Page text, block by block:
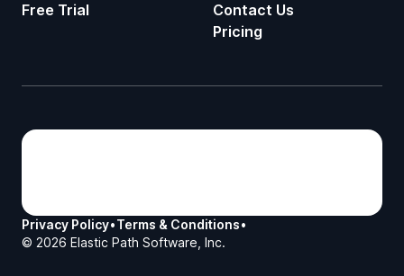
Free Trial
Contact Us
Pricing
Privacy Policy•Terms & Conditions•
© 2026 Elastic Path Software, Inc.